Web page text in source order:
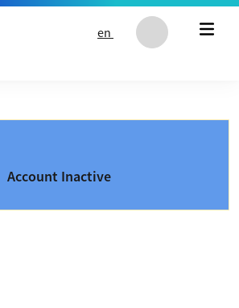
en
Account Inactive